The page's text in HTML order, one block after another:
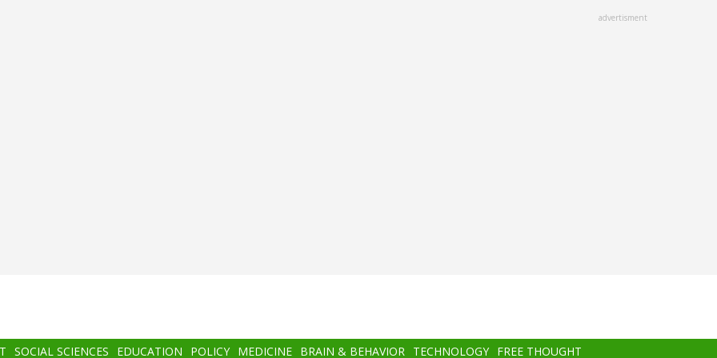
advertisment
SOCIAL SCIENCES EDUCATION POLICY MEDICINE BRAIN & BEHAVIOR TECHNOLOGY FREE THOUGHT